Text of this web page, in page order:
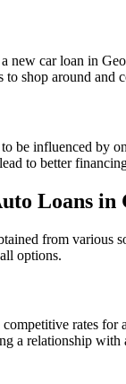
new car loan in
shop around and
be influenced by
to better
Loans in
from various
options.
rates
a relationship